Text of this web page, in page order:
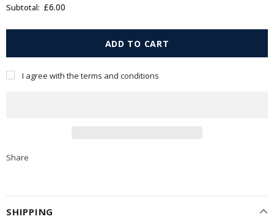
Subtotal: £6.00
I agree with the terms and conditions
Share
SHIPPING